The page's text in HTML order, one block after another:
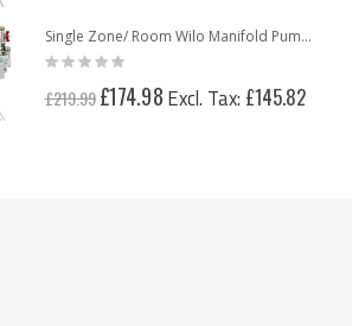
Single Zone/ Room Wilo Manifold Pump Pack Mixing Valve Unit
Rating:
0%
£219.99
Special
Price
£174.98 £145.82